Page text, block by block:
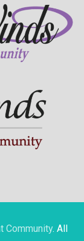
Community. All